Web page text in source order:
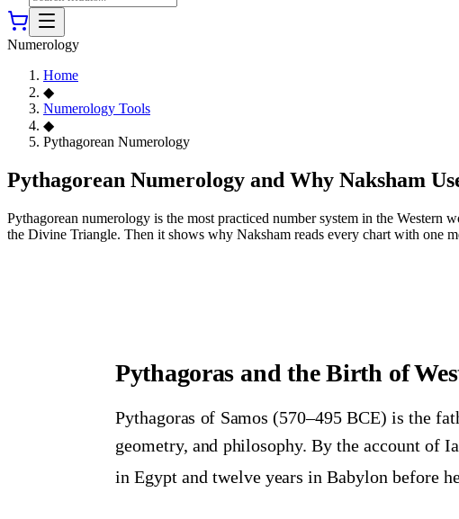
Numerology
Home
◆
Numerology Tools
◆
Pythagorean Numerology
Pythagorean Numerology and Why Naksham
Pythagorean numerology is the most practiced number system in the
the Divine Triangle. Then it shows why Naksham reads every chart with one
Pythagoras and the Birth of
Pythagoras of Samos (570–495 BCE) is the
geometry, and philosophy. By the account of
in Egypt and twelve years in Babylon before